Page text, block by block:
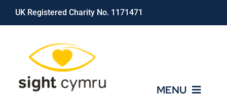
Skip
UK Registered Charity No. 1171471
MENU